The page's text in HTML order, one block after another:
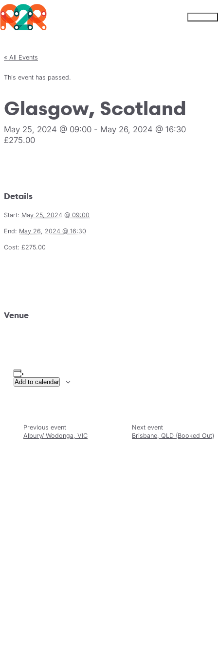
Skip to content
Rhythm2Recovery
« All Events
This event has passed.
Glasgow, Scotland
May 25, 2024 @ 09:00 - May 26, 2024 @ 16:30
£275.00
Add to calendar
Details
Start: May 25, 2024 @ 09:00
End: May 26, 2024 @ 16:30
Cost: £275.00
Venue
Albury/ Wodonga, VIC Brisbane, QLD (Booked Out)